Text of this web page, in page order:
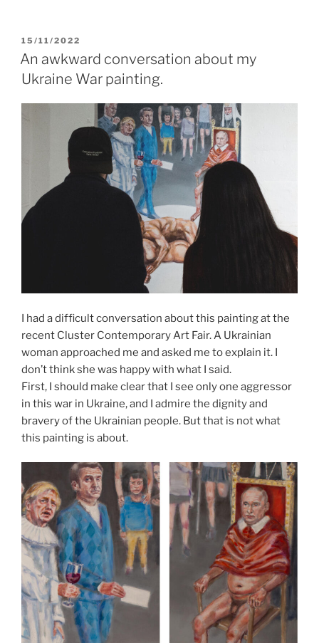
POSTED
ON
15/11/2022
An awkward conversation about my
Ukraine War painting.
I had a difficult conversation about this painting at the
recent Cluster Contemporary Art Fair. A Ukrainian
woman approached me and asked me to explain it. I
don’t think she was happy with what I said.
First, I should make clear that I see only one aggressor
in this war in Ukraine, and I admire the dignity and
bravery of the Ukrainian people. But that is not what
this painting is about.